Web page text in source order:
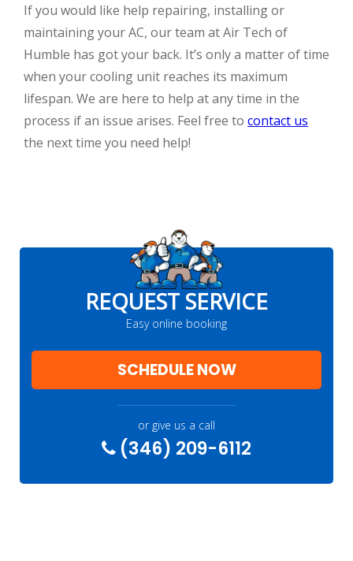
If you would like help repairing, installing or
maintaining your AC, our team at Air Tech of
Humble has got your back. It’s only a matter of time
when your cooling unit reaches its maximum
lifespan. We are here to help at any time in the
process if an issue arises. Feel free to contact us
the next time you need help!
REQUEST SERVICE
Easy online booking
SCHEDULE NOW
or give us a call
(346) 209-6112